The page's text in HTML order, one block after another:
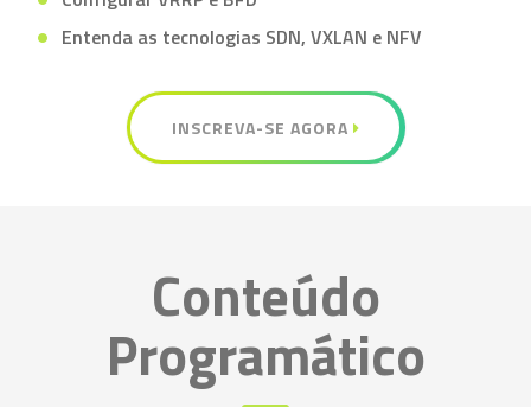
Entenda as tecnologias SDN, VXLAN e NFV
INSCREVA-SE AGORA
Conteúdo
Programático